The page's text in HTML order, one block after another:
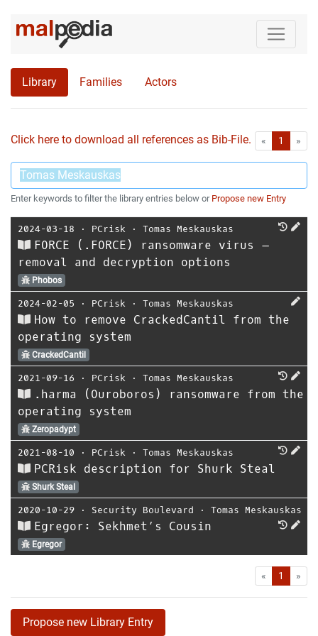
Library Families Actors
Click here to download all references as Bib-File. « First1 »
Enter keywords to filter the library entries below or Propose new Entry
2024-03-18 ⋅ PCrisk ⋅ Tomas Meskauskas
FORCE (.FORCE) ransomware virus –
removal and decryption options
Phobos
2024-02-05 ⋅ PCrisk ⋅ Tomas Meskauskas
How to remove CrackedCantil from the
operating system
CrackedCantil
2021-09-16 ⋅ PCrisk ⋅ Tomas Meskauskas
.harma (Ouroboros) ransomware from the
operating system
Zeropadypt
2021-08-10 ⋅ PCrisk ⋅ Tomas Meskauskas
PCRisk description for Shurk Steal
Shurk Steal
2020-10-29 ⋅ Security Boulevard ⋅ Tomas Meskauskas
Egregor: Sekhmet’s Cousin
Egregor
« First1 »
Propose new Library Entry